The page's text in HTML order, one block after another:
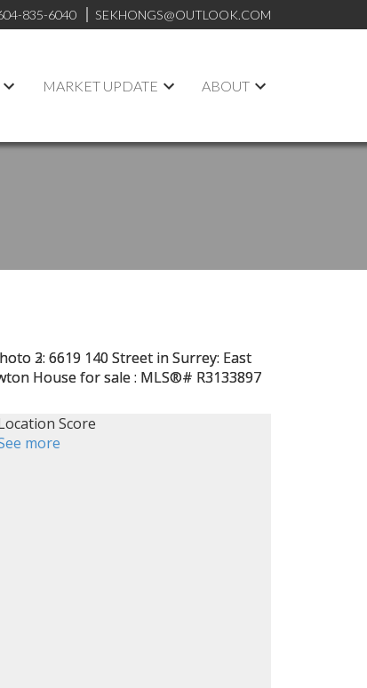
835-6040 SEKHONGS@OUTLOOK.COM
MARKET UPDATE ABOUT
Score
more